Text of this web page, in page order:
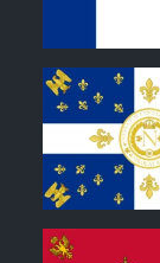
0